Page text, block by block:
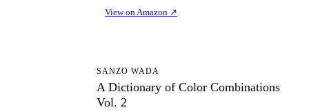
View on Amazon ↗
SANZO WADA
A Dictionary of Color Combinations
Vol. 2